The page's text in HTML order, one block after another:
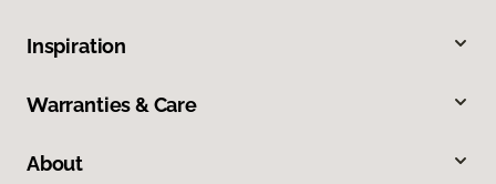
Inspiration
Warranties & Care
About